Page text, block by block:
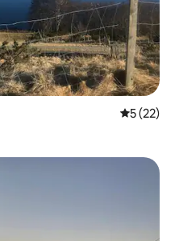
5 out of 5
5 (22)